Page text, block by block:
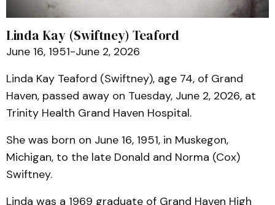
Linda Kay (Swiftney) Teaford
June 16, 1951-June 2, 2026
Linda Kay Teaford (Swiftney), age 74, of Grand
Haven, passed away on Tuesday, June 2, 2026, at
Trinity Health Grand Haven Hospital.
She was born on June 16, 1951, in Muskegon,
Michigan, to the late Donald and Norma (Cox)
Swiftney.
Linda was a 1969 graduate of Grand Haven High